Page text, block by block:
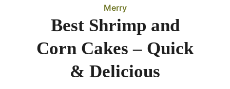
Merry
Best Shrimp and
Corn Cakes – Quick
& Delicious